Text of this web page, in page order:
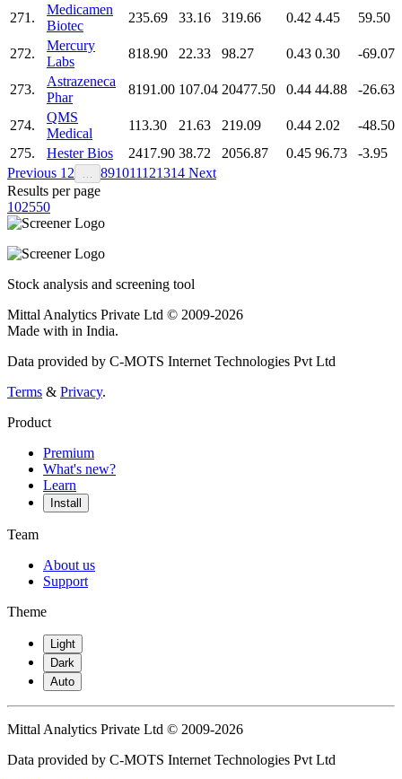
271.
Medicamen
Biotec
235.69 33.16 319.66 0.42 4.45 59.50
272.
Mercury
Labs
818.90 22.33 98.27 0.43 0.30 -69.07
273.
Astrazeneca
Phar
8191.00 107.04 20477.50 0.44 44.88 -26.63
274.
QMS
Medical
113.30 21.63 219.09 0.44 2.02
-48.50
275.
Hester Bios 2417.90 38.72 2056.87 0.45 96.73
-3.95
Previous 1 2 891011121314 Next
Results per page
102550
Stock analysis and screening tool
Mittal Analytics Private Ltd © 2009-2026
Made with in India.
Data provided by C-MOTS Internet Technologies Pvt Ltd
Terms & Privacy.
Product
Premium
What's new?
Learn
Install
Team
About us
Support
Theme
Light
Dark
Auto
Mittal Analytics Private Ltd © 2009-2026
Data provided by C-MOTS Internet Technologies Pvt Ltd